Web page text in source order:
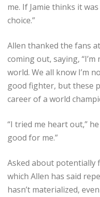
me. If Jamie thinks it
choice.”
Allen thanked the fans
coming out, saying,
world. We all know I’m
good fighter, but these
career of a world
“I tried me heart out,”
good for me.”
Asked about
which Allen has said
hasn’t materialized,